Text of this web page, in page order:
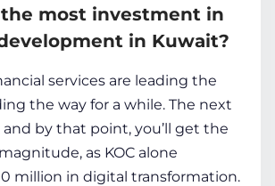
most investment in
in Kuwait?
services are leading the
the way for a while. The next
and by that point, you’ll get the
as KOC alone
million in digital transformation.